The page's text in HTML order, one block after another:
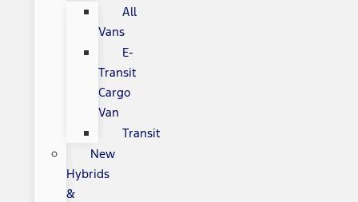
All
Vans
E-
Transit
Cargo
Van
Transit
New
Hybrids
&